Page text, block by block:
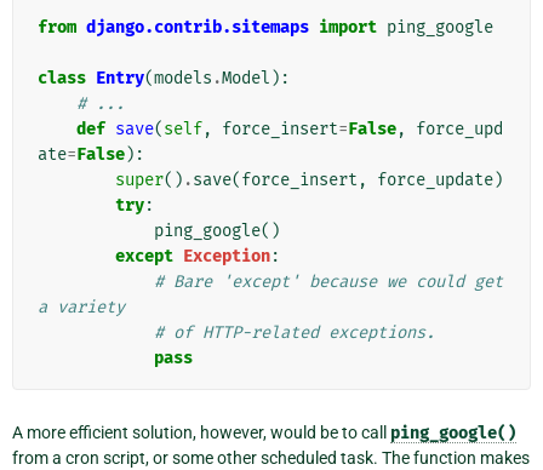
from django.contrib.sitemaps import ping_google
class Entry(models .Model ):
# ...
def save(self, force_insert=False,
force_upd
ate=False):
super() .save(force_insert , force_update)
try:
ping_google()
except Exception:
# Bare 'except' because we could get
a variety
# of HTTP-related exceptions.
pass
A more efficient solution, however, would be to call ping_google()
from a cron script, or some other scheduled task. The function makes